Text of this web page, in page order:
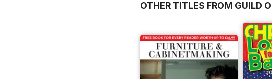
OTHER TITLES FROM GUILD